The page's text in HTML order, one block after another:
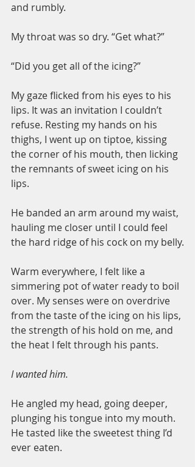
and rumbly.
My throat was so dry. “Get what?”
“Did you get all of the icing?”
My gaze flicked from his eyes to his
lips. It was an invitation I couldn’t
refuse. Resting my hands on his
thighs, I went up on tiptoe, kissing
the corner of his mouth, then licking
the remnants of sweet icing on his
lips.
He banded an arm around my waist,
hauling me closer until I could feel
the hard ridge of his cock on my belly.
Warm everywhere, I felt like a
simmering pot of water ready to boil
over. My senses were on overdrive
from the taste of the icing on his lips,
the strength of his hold on me, and
the heat I felt through his pants.
I wanted him.
He angled my head, going deeper,
plunging his tongue into my mouth.
He tasted like the sweetest thing I’d
ever eaten.